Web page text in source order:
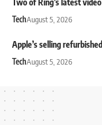
Two of Ring’s latest
TechAugust 5, 2026
Apple’s selling
TechAugust 5, 2026